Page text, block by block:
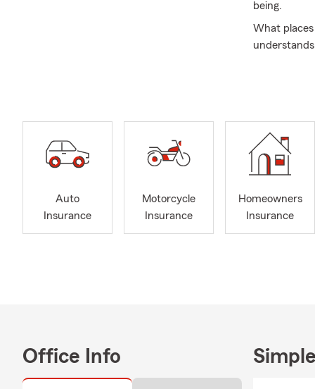
being.
What
have the
policies.
Since 1997,
Gottesman
years. The
receive.
Auto
Insurance
Motorcycle
Insurance
Homeowners
Insurance
Office Info